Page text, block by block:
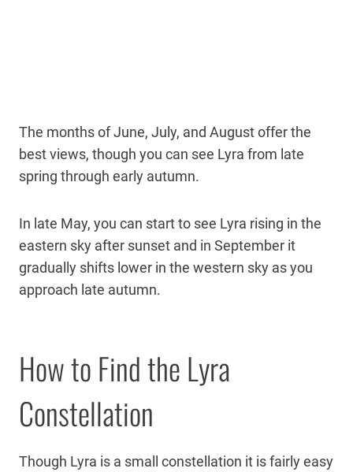
The months of June, July, and August offer the
best views, though you can see Lyra from late
spring through early autumn.
In late May, you can start to see Lyra rising in the
eastern sky after sunset and in September it
gradually shifts lower in the western sky as you
approach late autumn.
How to Find the Lyra
Constellation
Though Lyra is a small constellation it is fairly easy